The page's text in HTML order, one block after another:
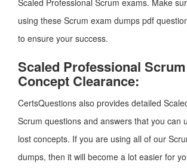
Scaled Professional Scrum exams. Make
using these Scrum exam dumps pdf
to ensure your success.
Scaled Professional
Concept Clearance:
CertsQuestions also provides detailed
Scrum questions and answers that you can
lost concepts. If you are using all of our
dumps, then it will become a lot easier for